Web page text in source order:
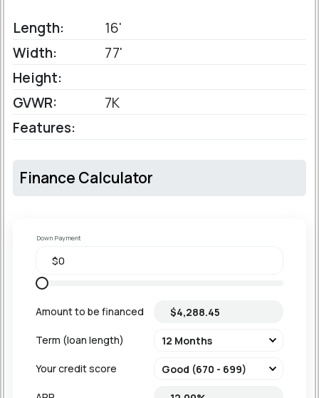
Length:
16'
Width:
77'
Height:
GVWR:
7K
Features:
Finance Calculator
Down Payment
Amount to be financed
Term (loan length)
Your credit score